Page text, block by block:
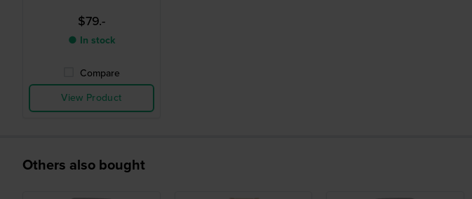
$79.-
● In stock
Compare
View Product
Others also bought